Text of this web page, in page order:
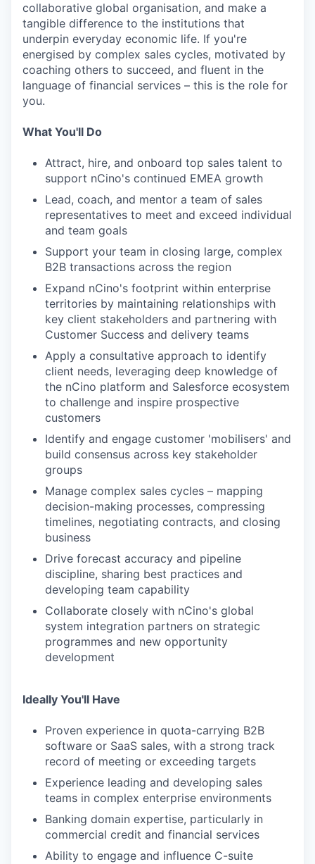
collaborative global organisation, and make a
tangible difference to the institutions that
underpin everyday economic life. If you're
energised by complex sales cycles, motivated by
coaching others to succeed, and fluent in the
language of financial services – this is the role for
you.
What You'll Do
Attract, hire, and onboard top sales talent to
support nCino's continued EMEA growth
Lead, coach, and mentor a team of sales
representatives to meet and exceed individual
and team goals
Support your team in closing large, complex
B2B transactions across the region
Expand nCino's footprint within enterprise
territories by maintaining relationships with
key client stakeholders and partnering with
Customer Success and delivery teams
Apply a consultative approach to identify
client needs, leveraging deep knowledge of
the nCino platform and Salesforce ecosystem
to challenge and inspire prospective
customers
Identify and engage customer 'mobilisers' and
build consensus across key stakeholder
groups
Manage complex sales cycles – mapping
decision-making processes, compressing
timelines, negotiating contracts, and closing
business
Drive forecast accuracy and pipeline
discipline, sharing best practices and
developing team capability
Collaborate closely with nCino's global
system integration partners on strategic
programmes and new opportunity
development
Ideally You'll Have
Proven experience in quota-carrying B2B
software or SaaS sales, with a strong track
record of meeting or exceeding targets
Experience leading and developing sales
teams in complex enterprise environments
Banking domain expertise, particularly in
commercial credit and financial services
Ability to engage and influence C-suite